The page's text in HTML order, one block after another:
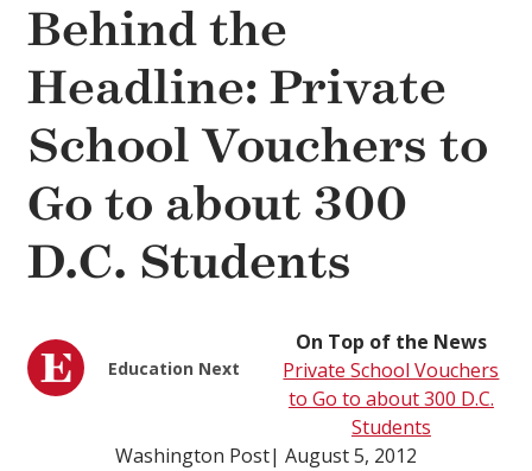
Behind the
Headline: Private
School Vouchers to
Go to about 300
D.C. Students
Education Next
On Top of the News
Private School Vouchers
to Go to about 300 D.C.
Students
Washington Post| August 5, 2012